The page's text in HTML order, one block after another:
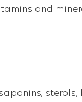
and
sterols,